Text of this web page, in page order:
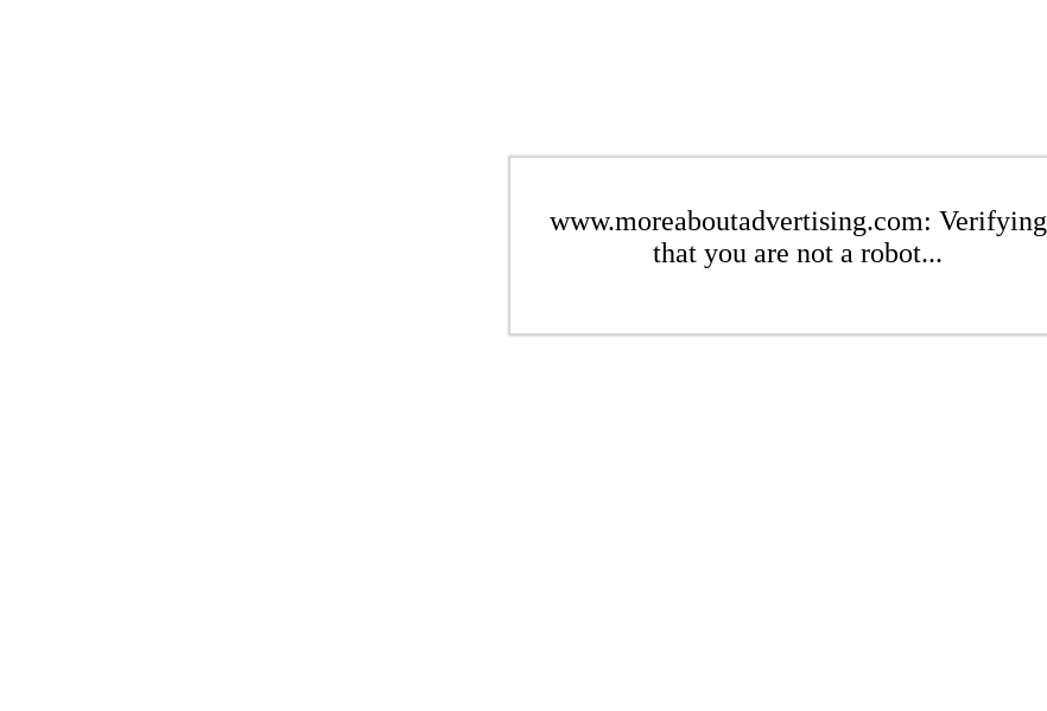
www.moreaboutadvertising.com: Verifying
that you are not a robot...